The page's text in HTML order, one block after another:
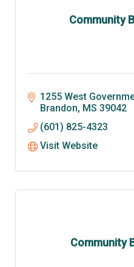
Community
1255 West
Brandon MS 39042
(601) 825-4323
Visit Website
Community